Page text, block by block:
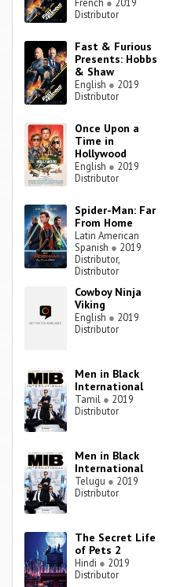
Distributor
Fast & Furious
Presents: Hobbs
& Shaw
English ● 2019
Distributor
Once Upon a
Time in
Hollywood
English ● 2019
Distributor
Spider-Man: Far
From Home
Latin American
Spanish ● 2019
Distributor,
Distributor
Cowboy Ninja
Viking
English ● 2019
Distributor
Men in Black
International
Tamil ● 2019
Distributor
Men in Black
International
Telugu ● 2019
Distributor
The Secret Life
of Pets 2
Hindi ● 2019
Distributor